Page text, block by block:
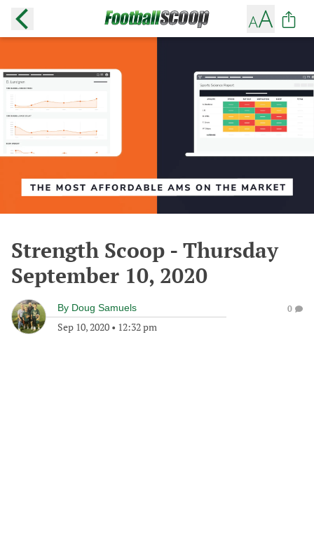
Strength Scoop - Thursday
September 10, 2020
By Doug Samuels
Sep 10, 2020 • 12:32 pm
0